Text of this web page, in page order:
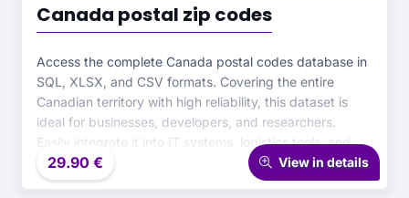
Canada postal zip codes
Access the complete Canada postal codes database in
SQL, XLSX, and CSV formats. Covering the entire
Canadian territory with high reliability, this dataset is
ideal for businesses, developers, and researchers.
Easily integrate it into IT systems, logistics tools, and
analytical projects for precise and efficient postal data
management.
29.90 € View in details